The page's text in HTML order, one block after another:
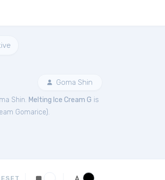
Goma Shin
Shin. Melting Ice Cream G is
Gomarice).